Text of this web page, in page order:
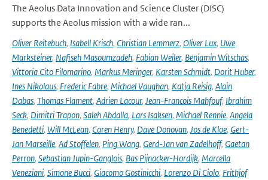
The Aeolus Data Innovation and Science Cluster (DISC)
supports the Aeolus mission with a wide ran...
Oliver Reitebuch, Isabell Krisch, Christian Lemmerz, Oliver Lux, Uwe
Marksteiner, Nafiseh Masoumzadeh, Fabian Weiler, Benjamin Witschas,
Vittoria Cito Filomarino, Markus Meringer, Karsten Schmidt, Dorit Huber,
Ines Nikolaus, Frederic Fabre, Michael Vaughan, Katja Reisig, Alain
Dabas, Thomas Flament, Adrien Lacour, Jean-Francois Mahfouf, Ibrahim
Seck, Dimitri Trapon, Saleh Abdalla, Lars Isaksen, Michael Rennie, Angela
Benedetti, Will McLean, Caren Henry, Dave Donovan, Jos de Kloe, Gert-
Jan Marseille, Ad Stoffelen, Ping Wang, Gerd-Jan van Zadelhoff, Gaetan
Perron, Sebastian Jupin-Ganglois, Bas Pijnacker-Hordijk, Marcella
Veneziani, Simone Bucci, Giacomo Gostinicchi, Lorenzo Di Ciolo, Frithjof